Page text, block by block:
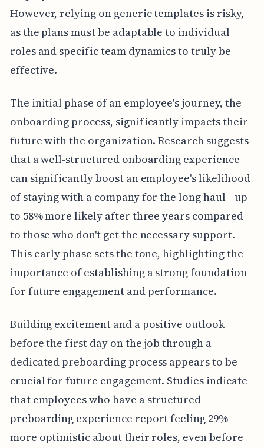
However, relying on generic templates is risky,
as the plans must be adaptable to individual
roles and specific team dynamics to truly be
effective.
The initial phase of an employee's journey, the
onboarding process, significantly impacts their
future with the organization. Research suggests
that a well-structured onboarding experience
can significantly boost an employee's likelihood
of staying with a company for the long haul—up
to 58% more likely after three years compared
to those who don't get the necessary support.
This early phase sets the tone, highlighting the
importance of establishing a strong foundation
for future engagement and performance.
Building excitement and a positive outlook
before the first day on the job through a
dedicated preboarding process appears to be
crucial for future engagement. Studies indicate
that employees who have a structured
preboarding experience report feeling 29%
more optimistic about their roles, even before